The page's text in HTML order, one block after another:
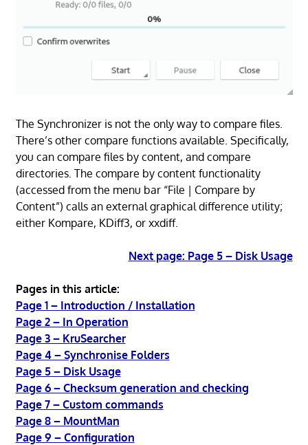
The Synchronizer is not the only way to compare files.
There’s other compare functions available. Specifically,
you can compare files by content, and compare
directories. The compare by content functionality
(accessed from the menu bar “File | Compare by
Content”) calls an external graphical difference utility;
either Kompare, KDiff3, or xxdiff.
Next page: Page 5 – Disk Usage
Pages in this article:
Page 1 – Introduction / Installation
Page 2 – In Operation
Page 3 – KruSearcher
Page 4 – Synchronise Folders
Page 5 – Disk Usage
Page 6 – Checksum generation and checking
Page 7 – Custom commands
Page 8 – MountMan
Page 9 – Configuration